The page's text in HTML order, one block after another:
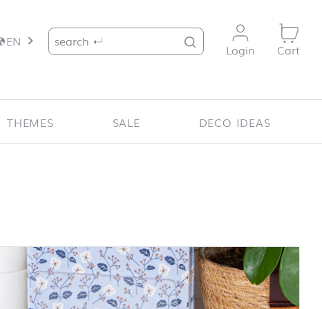
EN
Search for:
Login
Cart
THEMES SALE DECO IDEAS